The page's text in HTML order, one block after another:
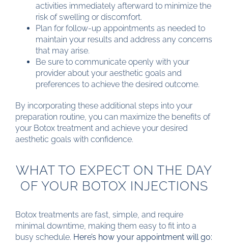
activities immediately afterward to minimize the
risk of swelling or discomfort.
Plan for follow-up appointments as needed to
maintain your results and address any concerns
that may arise.
Be sure to communicate openly with your
provider about your aesthetic goals and
preferences to achieve the desired outcome.
By incorporating these additional steps into your
preparation routine, you can maximize the benefits of
your Botox treatment and achieve your desired
aesthetic goals with confidence.
WHAT TO EXPECT ON THE DAY
OF YOUR BOTOX INJECTIONS
Botox treatments are fast, simple, and require
minimal downtime, making them easy to fit into a
busy schedule. Here’s how your appointment will go: